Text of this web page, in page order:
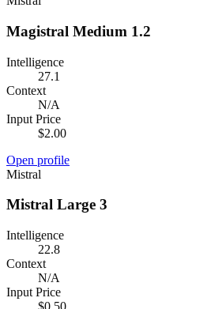
Magistral Medium 1.2
Intelligence
27.1
Context
N/A
Input Price
$2.00
Open profile
Mistral
Mistral Large 3
Intelligence
22.8
Context
N/A
Input Price